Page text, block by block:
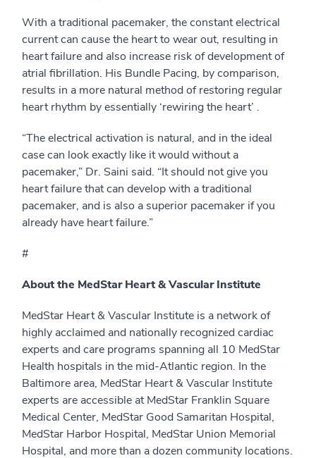
With a traditional pacemaker, the constant electrical
current can cause the heart to wear out, resulting in
heart failure and also increase risk of development of
atrial fibrillation. His Bundle Pacing, by comparison,
results in a more natural method of restoring regular
heart rhythm by essentially ‘rewiring the heart’ .
“The electrical activation is natural, and in the ideal
case can look exactly like it would without a
pacemaker,” Dr. Saini said. “It should not give you
heart failure that can develop with a traditional
pacemaker, and is also a superior pacemaker if you
already have heart failure.”
#
About the MedStar Heart & Vascular Institute
MedStar Heart & Vascular Institute is a network of
highly acclaimed and nationally recognized cardiac
experts and care programs spanning all 10 MedStar
Health hospitals in the mid-Atlantic region. In the
Baltimore area, MedStar Heart & Vascular Institute
experts are accessible at MedStar Franklin Square
Medical Center, MedStar Good Samaritan Hospital,
MedStar Harbor Hospital, MedStar Union Memorial
Hospital, and more than a dozen community locations.